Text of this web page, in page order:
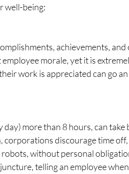
well-being:
achievements, and
morale, yet it is
work is appreciated can go
more than 8 hours, can take
corporations discourage time
without personal
telling an employee